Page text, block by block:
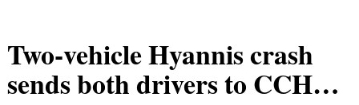
Two-vehicle Hyannis crash
sends both drivers to CCH…